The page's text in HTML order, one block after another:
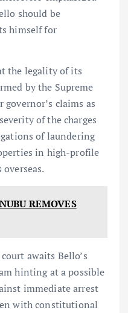
should be
himself for
the legality of its
by the Supreme
claims as
of the charges
of laundering
in high-profile
REMOVES
awaits Bello’s
hinting at a possible
immediate arrest
with constitutional